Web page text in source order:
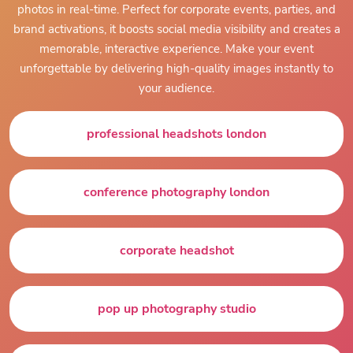
photos in real-time. Perfect for corporate events, parties, and
brand activations, it boosts social media visibility and creates a
memorable, interactive experience. Make your event
unforgettable by delivering high-quality images instantly to
your audience.
professional headshots london
conference photography london
corporate headshot
pop up photography studio